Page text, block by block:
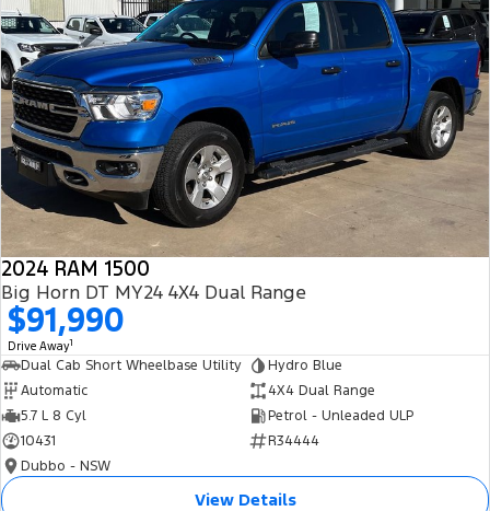
2024 RAM 1500
Big Horn DT MY24 4X4 Dual Range
$91,990
Drive Away1
Dual Cab Short Wheelbase Utility
Hydro Blue
Automatic
4X4 Dual Range
5.7 L 8 Cyl
Petrol - Unleaded ULP
10431
R34444
Dubbo - NSW
View Details